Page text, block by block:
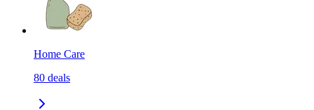
Home Care
80 deals